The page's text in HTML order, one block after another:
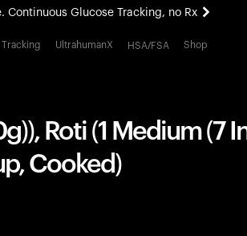
Continuous Glucose Tracking, no Rx
experience. Coming soon.
UltrahumanX HSA/FSA Shop
Roti (1 Medium (7
Cooked)